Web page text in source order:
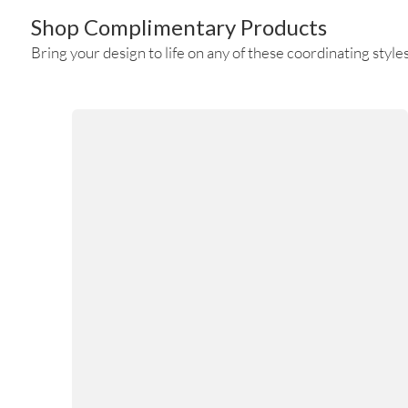
Shop Complimentary Products
Bring your design to life on any of these coordinating